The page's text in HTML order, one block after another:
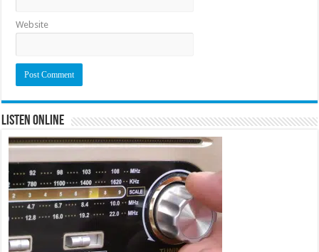
Website
Listen Online